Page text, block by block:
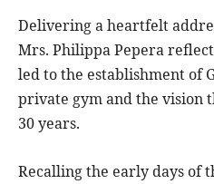
Delivering a heartfelt
Mrs. Philippa Pepera
led to the establishment of
private gym and the vision
30 years.
Recalling the early days of